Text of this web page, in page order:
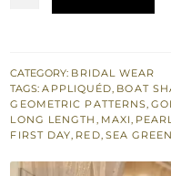
-
Sharara
quantity
CATEGORY: BRIDAL WEAR
TAGS:APPLIQUÉD, BOAT
GEOMETRIC PATTERNS,
LONG LENGTH , MAXI,
FIRST DAY, RED, SEA GREEN